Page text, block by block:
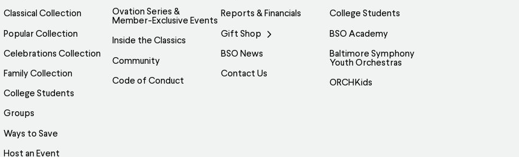
Classical Collection
Popular Collection
Celebrations Collection
Family Collection
College Students
Groups
Ways to Save
Host an Event
Ovation Series &
Member-Exclusive Events
Inside the Classics
Community
Code of Conduct
Reports & Financials
Gift Shop
BSO News
Contact Us
College Students
BSO Academy
Baltimore Symphony
Youth Orchestras
ORCHKids